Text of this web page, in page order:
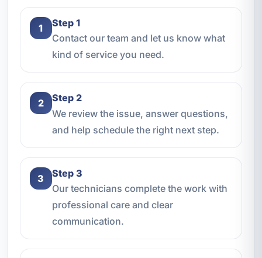
1
Step 1
Contact our team and let us know what
kind of service you need.
2
Step 2
We review the issue, answer questions,
and help schedule the right next step.
3
Step 3
Our technicians complete the work with
professional care and clear
communication.